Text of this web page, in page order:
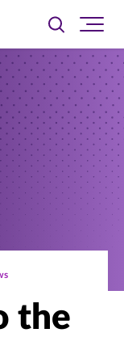
Toggle
searchsite
the